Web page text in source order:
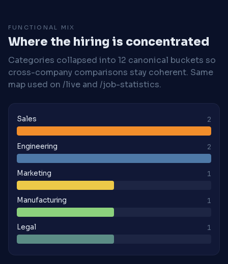
FUNCTIONAL MIX
Where the hiring is concentrated
Categories collapsed into 12 canonical buckets so
cross-company comparisons stay coherent. Same
map used on /live and /job-statistics.
Sales 2
Engineering 2
Marketing 1
Manufacturing 1
Legal 1